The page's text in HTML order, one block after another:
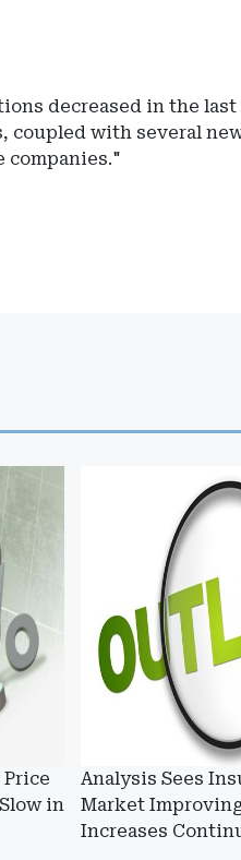
decreased in the
coupled with several
companies."
Price
in
Analysis Sees
Market
Increases